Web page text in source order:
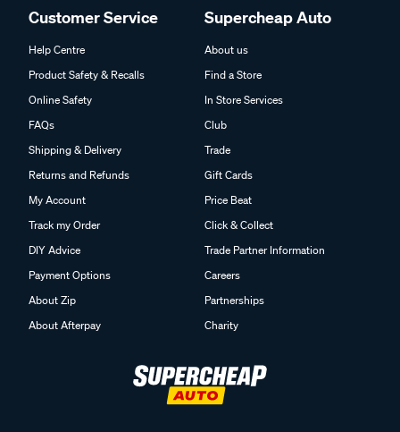
Customer Service
Help Centre
Product Safety & Recalls
Online Safety
FAQs
Shipping & Delivery
Returns and Refunds
My Account
Track my Order
DIY Advice
Payment Options
About Zip
About Afterpay
Supercheap Auto
About us
Find a Store
In Store Services
Club
Trade
Gift Cards
Price Beat
Click & Collect
Trade Partner Information
Careers
Partnerships
Charity